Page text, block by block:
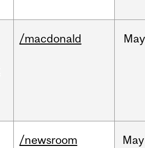
/macdonald May
/newsroom May